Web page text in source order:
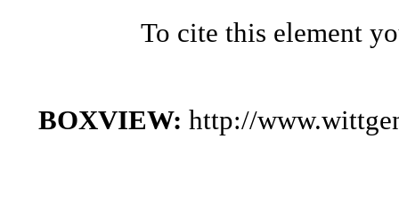
To cite this element
BOXVIEW: http://